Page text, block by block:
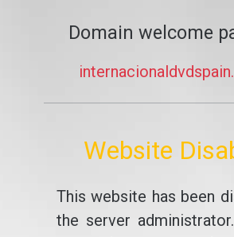
Domain welcome
Website
This website has been
the server